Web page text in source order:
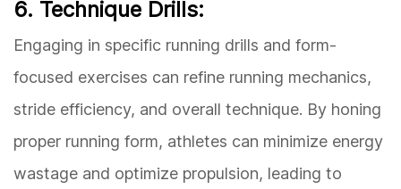
6. Technique Drills:
Engaging in specific running drills and form-
focused exercises can refine running mechanics,
stride efficiency, and overall technique. By honing
proper running form, athletes can minimize energy
wastage and optimize propulsion, leading to